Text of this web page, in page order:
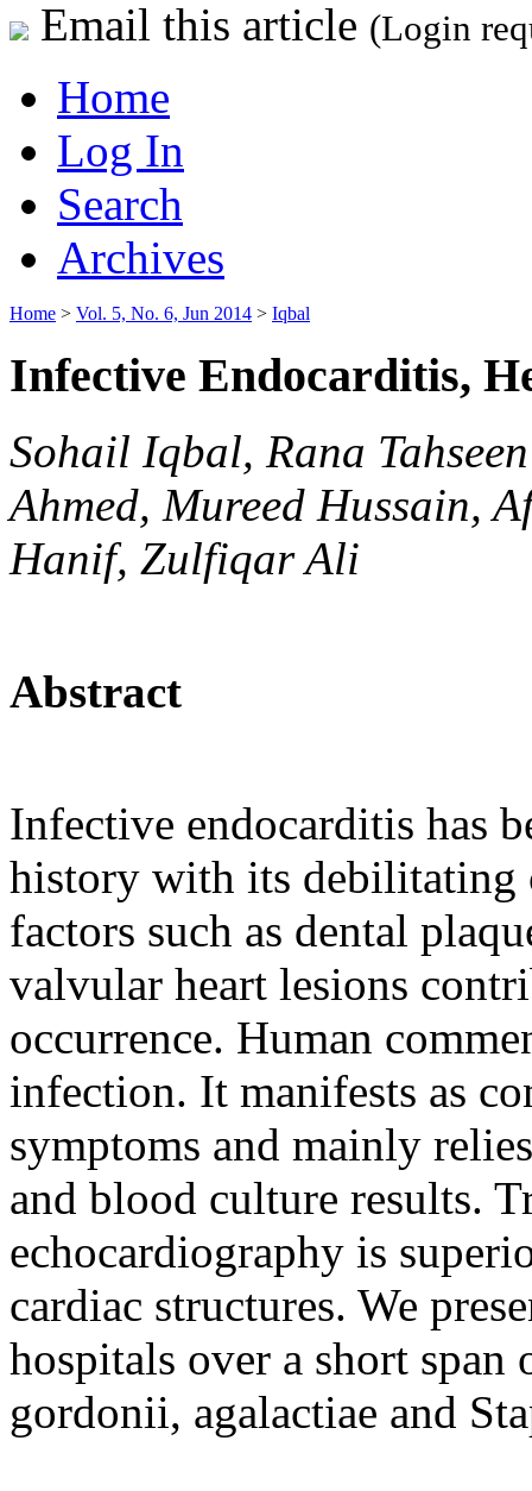
Email this article (Login
Home
Log In
Search
Archives
Home > Vol. 5, No. 6, Jun 2014 > Iqbal
Infective Endocarditis,
Sohail Iqbal, Rana
Ahmed, Mureed Hussain,
Hanif, Zulfiqar Ali
Abstract
Infective endocarditis has
history with its debilitating
factors such as dental
valvular heart lesions
occurrence. Human
infection. It manifests as
symptoms and mainly
and blood culture results.
echocardiography is
cardiac structures. We
hospitals over a short span
gordonii, agalactiae and